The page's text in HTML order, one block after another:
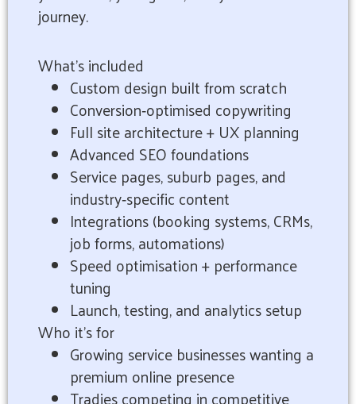
journey.
What’s included
Custom design built from scratch
Conversion‑optimised copywriting
Full site architecture + UX planning
Advanced SEO foundations
Service pages, suburb pages, and
industry‑specific content
Integrations (booking systems, CRMs,
job forms, automations)
Speed optimisation + performance
tuning
Launch, testing, and analytics setup
Who it’s for
Growing service businesses wanting a
premium online presence
Tradies competing in competitive